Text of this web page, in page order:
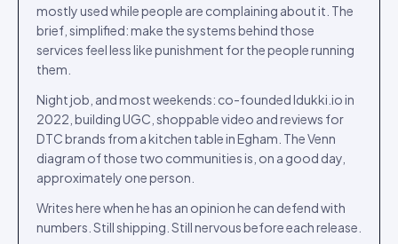
mostly used while people are complaining about it. The
brief, simplified: make the systems behind those
services feel less like punishment for the people running
them.
Night job, and most weekends: co-founded Idukki.io in
2022, building UGC, shoppable video and reviews for
DTC brands from a kitchen table in Egham. The Venn
diagram of those two communities is, on a good day,
approximately one person.
Writes here when he has an opinion he can defend with
numbers. Still shipping. Still nervous before each release.